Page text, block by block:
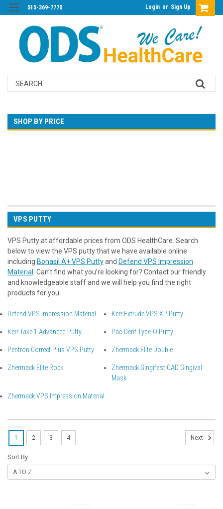
515-369-7770 Login or Sign Up
Search
SHOP BY PRICE
VPS PUTTY
VPS Putty at affordable prices from ODS HealthCare. Search
below to view the VPS putty that we have available online
including Bonasil A+ VPS Puttyand Defend VPS Impression
Material
. Can’t find what you’re looking for? Contact our friendly
and knowledgeable staff and we will help you find the right
products for you.
Defend VPS Impression Material Kerr Extrude VPS XP Putty
Kerr Take 1 Advanced Putty Pac-Dent Type-O Putty
Pentron Correct Plus VPS Putty Zhermack Elite Double
Zhermack Elite Rock
Zhermack Gingifast CAD Gingival
Mask
Zhermack VPS Impression Material
Sort By:
1 2 3 4 Next